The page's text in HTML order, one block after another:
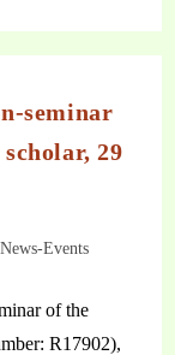
seminar
29
News-Events
of the
R17902),